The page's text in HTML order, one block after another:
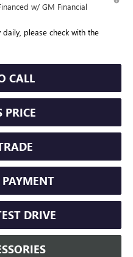
w/ GM Financial
please check with the
CALL
PRICE
DRIVE